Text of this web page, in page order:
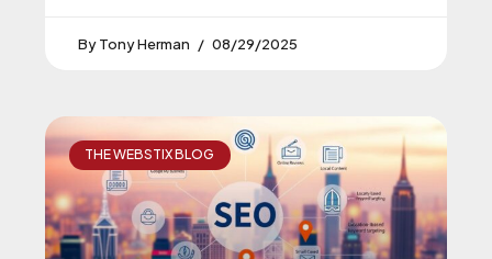
Tony Herman 08/29/2025
THE WEBSTIX BLOG